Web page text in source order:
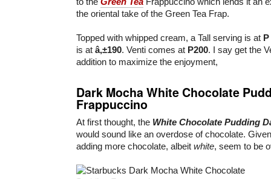
the oriental take of the Green Tea Frap.
Topped with whipped cream, a Tall serving is at
is at â‚±190. Venti comes at P200. I say get the
addition to maximize the enjoyment,
Dark Mocha White Chocolate
Frappuccino
At first thought, the White Chocolate Pudding
would sound like an overdose of chocolate.
adding more chocolate, albeit white, seem to be